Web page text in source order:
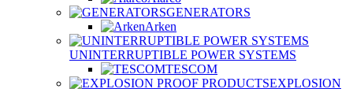
GENERATORS
Arken
UNINTERRUPTIBLE POWER SYSTEMS
TESCOM
EXPLOSION